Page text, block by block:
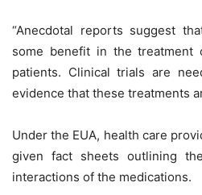
“Anecdotal reports suggest
some benefit in the treatment
patients. Clinical trials are
evidence that these treatments
Under the EUA, health care
given fact sheets outlining
interactions of the medications.